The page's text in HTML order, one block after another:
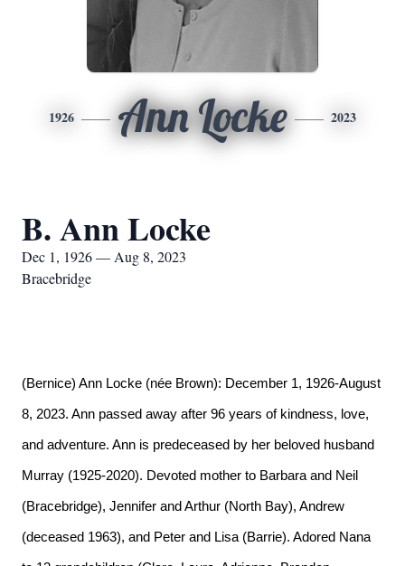
1926 Ann Locke 2023
B. Ann Locke
Dec 1, 1926 — Aug 8, 2023
Bracebridge
(Bernice) Ann Locke (née Brown): December 1, 1926-August
8, 2023. Ann passed away after 96 years of kindness, love,
and adventure. Ann is predeceased by her beloved husband
Murray (1925-2020). Devoted mother to Barbara and Neil
(Bracebridge), Jennifer and Arthur (North Bay), Andrew
(deceased 1963), and Peter and Lisa (Barrie). Adored Nana